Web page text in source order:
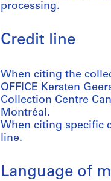
processing.
Credit line
When citing the
OFFICE Kersten
Collection Centre
Montréal.
When citing specific
line.
Language of